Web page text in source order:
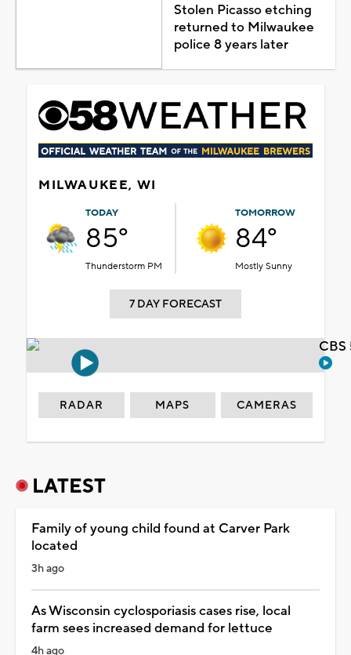
Stolen Picasso etching
returned to Milwaukee
police 8 years later
MILWAUKEE, WI
TODAY
85°
Thunderstorm PM
TOMORROW
84°
Mostly Sunny
7 DAY FORECAST
RADAR MAPS CAMERAS
LATEST
Family of young child found at Carver Park
located
3h ago
As Wisconsin cyclosporiasis cases rise, local
farm sees increased demand for lettuce
4h ago